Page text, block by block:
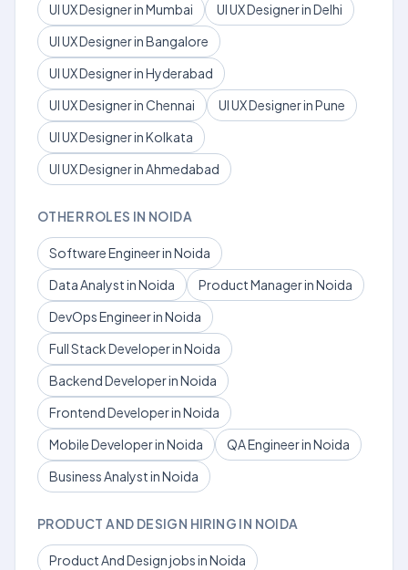
UI UX Designer in Mumbai
UI UX Designer in Delhi
UI UX Designer in Bangalore
UI UX Designer in Hyderabad
UI UX Designer in Chennai
UI UX Designer in Pune
UI UX Designer in Kolkata
UI UX Designer in Ahmedabad
OTHER ROLES IN NOIDA
Software Engineer in Noida
Data Analyst in Noida
Product Manager in Noida
DevOps Engineer in Noida
Full Stack Developer in Noida
Backend Developer in Noida
Frontend Developer in Noida
Mobile Developer in Noida
QA Engineer in Noida
Business Analyst in Noida
PRODUCT AND DESIGN HIRING IN NOIDA
Product And Design jobs in Noida